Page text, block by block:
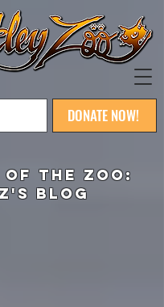
DONATE NOW!
of the zoo:
blog